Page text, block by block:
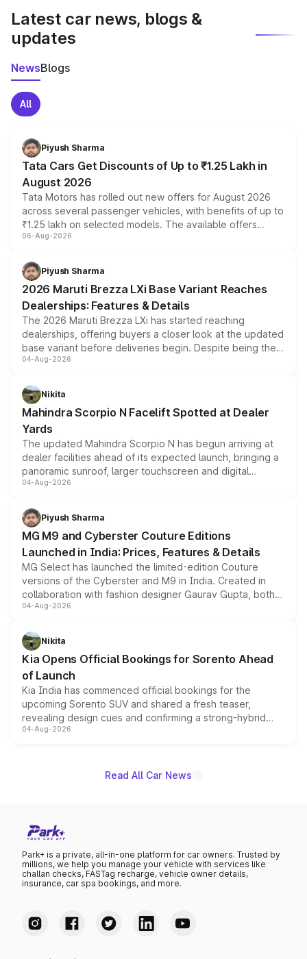
Latest car news, blogs &
updates
NewsBlogs
All
Piyush Sharma
Tata Cars Get Discounts of Up to ₹1.25 Lakh in
August 2026
Tata Motors has rolled out new offers for August 2026
across several passenger vehicles, with benefits of up to
₹1.25 lakh on selected models. The available offers
include consumer discounts, exchange bonuses,
benefits, depending on the vehicle, variant and eligibility,
giving buyers multiple ways to reduce the overall
purchase cost.
06-Aug-2026
Piyush Sharma
2026 Maruti Brezza LXi Base Variant Reaches
Dealerships: Features & Details
The 2026 Maruti Brezza LXi has started reaching
dealerships, offering buyers a closer look at the updated
base variant before deliveries begin. Despite being the
entry-level trim, it comes with several standard safety
aspirated or turbo-petrol powertrains, making it an
attractive option in the compact SUV segment.
04-Aug-2026
Nikita
Mahindra Scorpio N Facelift Spotted at Dealer
Yards
The updated Mahindra Scorpio N has begun arriving at
dealer facilities ahead of its expected launch, bringing a
panoramic sunroof, larger touchscreen and digital
instrument cluster borrowed from the Thar Roxx, along
both rows.
04-Aug-2026
Piyush Sharma
MG M9 and Cyberster Couture Editions
Launched in India: Prices, Features & Details
MG Select has launched the limited-edition Couture
versions of the Cyberster and M9 in India. Created in
collaboration with fashion designer Gaurav Gupta, both
models receive exclusive cosmetic enhancements
just 50 units each, the special editions are priced above
the standard versions and deliveries begin this month.
04-Aug-2026
Nikita
Kia Opens Official Bookings for Sorento Ahead
of Launch
Kia India has commenced official bookings for the
upcoming Sorento SUV and shared a fresh teaser,
revealing design cues and confirming a strong-hybrid
powertrain, though pricing and the launch date remain
04-Aug-2026
Read All Car News
Park+ is a private, all-in-one platform for car owners. Trusted by
millions, we help you manage your vehicle with services like
challan checks, FASTag recharge, vehicle owner details,
insurance, car spa bookings, and more.